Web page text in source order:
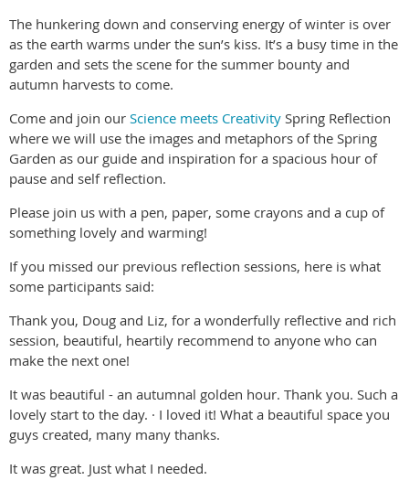
The hunkering down and conserving energy of winter is over
as the earth warms under the sun’s kiss. It’s a busy time in the
garden and sets the scene for the summer bounty and
autumn harvests to come.
Come and join our Science meets Creativity Spring Reflection
where we will use the images and metaphors of the Spring
Garden as our guide and inspiration for a spacious hour of
pause and self reflection.
Please join us with a pen, paper, some crayons and a cup of
something lovely and warming!
If you missed our previous reflection sessions, here is what
some participants said:
Thank you, Doug and Liz, for a wonderfully reflective and rich
session, beautiful, heartily recommend to anyone who can
make the next one!
It was beautiful - an autumnal golden hour. Thank you. Such a
lovely start to the day. · I loved it! What a beautiful space you
guys created, many many thanks.
It was great. Just what I needed.